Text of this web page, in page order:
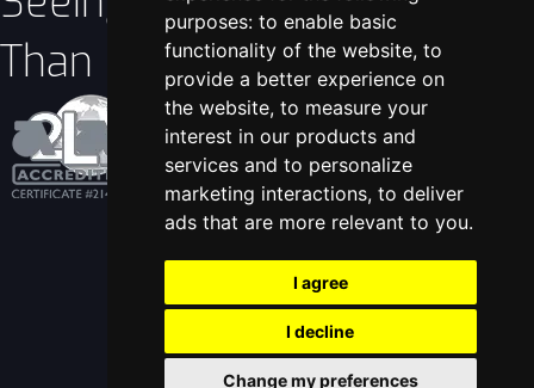
purposes: to enable basic
functionality of the website, to
provide a better experience on
the website, to measure your
interest in our products and
services and to personalize
marketing interactions, to deliver
ads that are more relevant to you.
I agree
I decline
Change my preferences
Than Believing!
View Certificate